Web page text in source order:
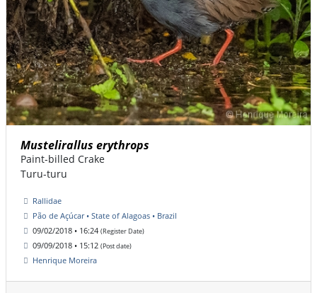
Mustelirallus erythrops
Paint-billed Crake
Turu-turu
Rallidae
Pão de Açúcar • State of Alagoas • Brazil
09/02/2018 • 16:24 (Register Date)
09/09/2018 • 15:12 (Post date)
Henrique Moreira